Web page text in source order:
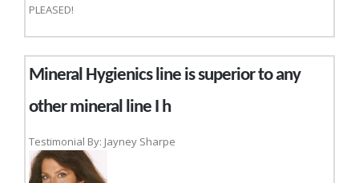
PLEASED!
Mineral Hygienics line is superior to any
other mineral line I h
Testimonial By: Jayney Sharpe